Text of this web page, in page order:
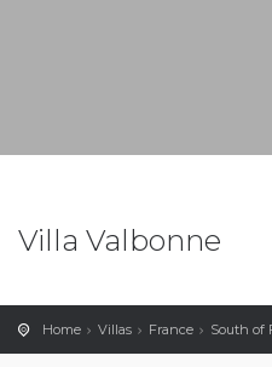
Villa Valbonne
Home Villas France South of